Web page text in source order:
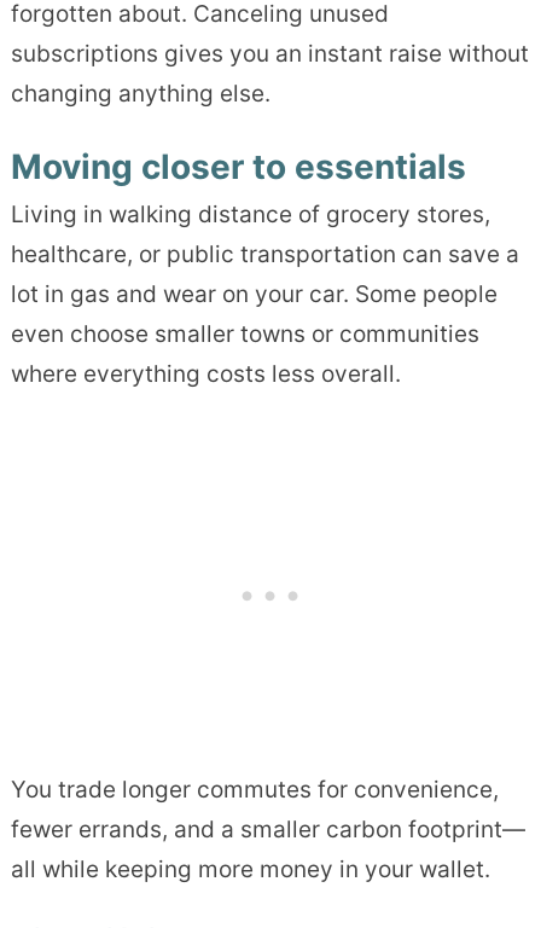
forgotten about. Canceling unused
subscriptions gives you an instant raise without
changing anything else.
Moving closer to essentials
Living in walking distance of grocery stores,
healthcare, or public transportation can save a
lot in gas and wear on your car. Some people
even choose smaller towns or communities
where everything costs less overall.
You trade longer commutes for convenience,
fewer errands, and a smaller carbon footprint—
all while keeping more money in your wallet.